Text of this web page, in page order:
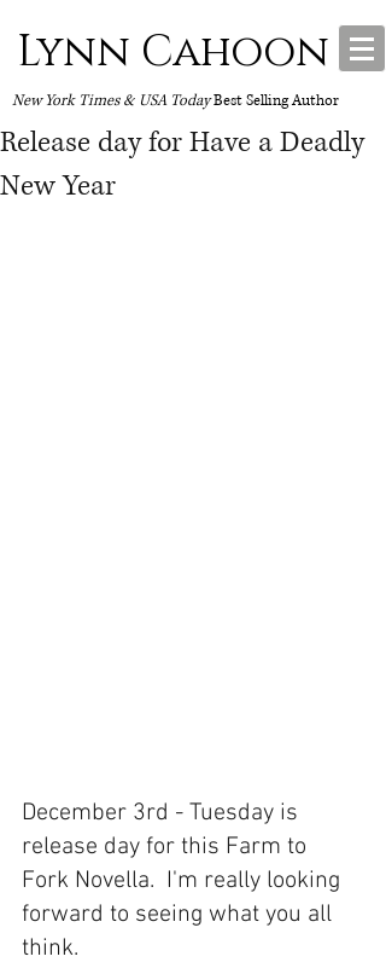
Lynn Cahoon
New York Times & USA TodayBest Selling Author
Release day for Have a Deadly
New Year
December 3rd - Tuesday is
release day for this Farm to
Fork Novella.  I'm really looking
forward to seeing what you all
think.